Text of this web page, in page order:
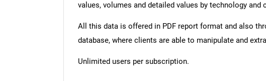
values, volumes and detailed values by technology and
All this data is offered in PDF report format and also
database, where clients are able to manipulate and
Unlimited users per subscription.